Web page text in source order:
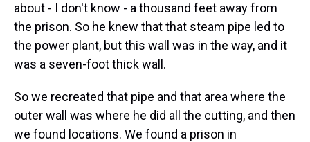
about - I don't know - a thousand feet away from
the prison. So he knew that that steam pipe led to
the power plant, but this wall was in the way, and it
was a seven-foot thick wall.
So we recreated that pipe and that area where the
outer wall was where he did all the cutting, and then
we found locations. We found a prison in